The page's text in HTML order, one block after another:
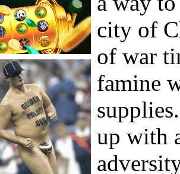
city of
of war
famine
up with